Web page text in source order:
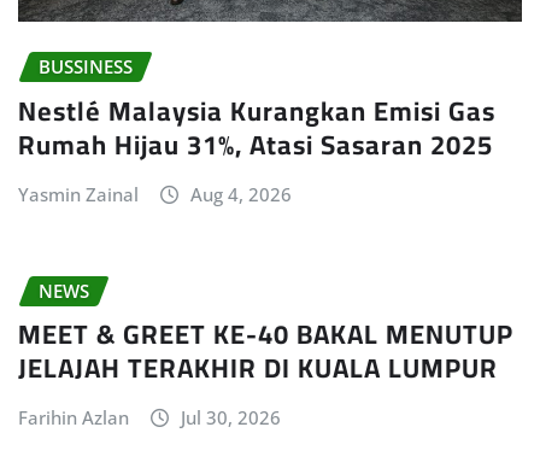
BUSSINESS
Nestlé Malaysia Kurangkan Emisi Gas
Rumah Hijau 31%, Atasi Sasaran 2025
Yasmin Zainal Aug 4, 2026
NEWS
MEET & GREET KE-40 BAKAL MENUTUP
JELAJAH TERAKHIR DI KUALA LUMPUR
Farihin Azlan Jul 30, 2026